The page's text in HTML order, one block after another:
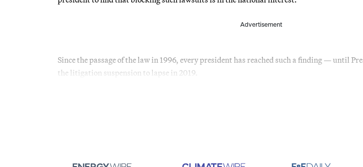
Advertisement
Since the passage of the law in 1996, every president has reached such a finding — until
the litigation suspension to lapse in 2019.